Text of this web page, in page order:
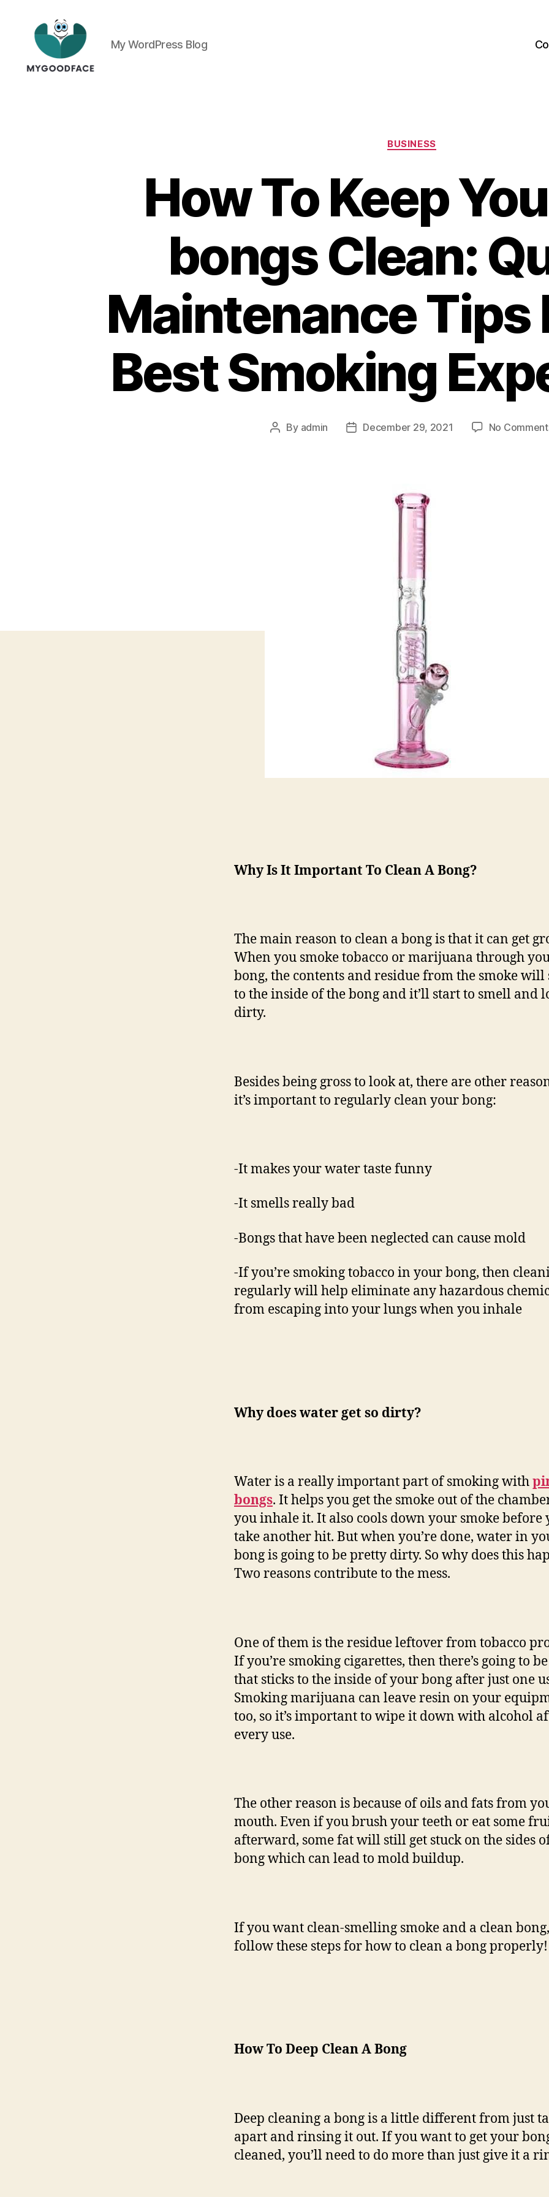
My WordPress Blog
Categories
BUSINESS
How To Keep
bongs Clean:
Maintenance Tips
Best Smoking
Post
By admin
PostDecember 29, 2021 No
Why Is It Important To Clean A Bong?
The main reason to clean a bong is that it can get
When you smoke tobacco or marijuana through
bong, the contents and residue from the smoke will
to the inside of the bong and it’ll start to smell and
dirty.
Besides being gross to look at, there are other
it’s important to regularly clean your bong:
-It makes your water taste funny
-It smells really bad
-Bongs that have been neglected can cause mold
-If you’re smoking tobacco in your bong, then
regularly will help eliminate any hazardous
from escaping into your lungs when you inhale
Why does water get so dirty?
Water is a really important part of smoking with
bongs. It helps you get the smoke out of the
you inhale it. It also cools down your smoke before
take another hit. But when you’re done, water in
bong is going to be pretty dirty. So why does this
Two reasons contribute to the mess.
One of them is the residue leftover from tobacco
If you’re smoking cigarettes, then there’s going to
that sticks to the inside of your bong after just one
Smoking marijuana can leave resin on your
too, so it’s important to wipe it down with alcohol
every use.
The other reason is because of oils and fats from
mouth. Even if you brush your teeth or eat some
afterward, some fat will still get stuck on the sides
bong which can lead to mold buildup.
If you want clean-smelling smoke and a clean
follow these steps for how to clean a bong properly!
How To Deep Clean A Bong
Deep cleaning a bong is a little different from just
apart and rinsing it out. If you want to get your
cleaned, you’ll need to do more than just give it a